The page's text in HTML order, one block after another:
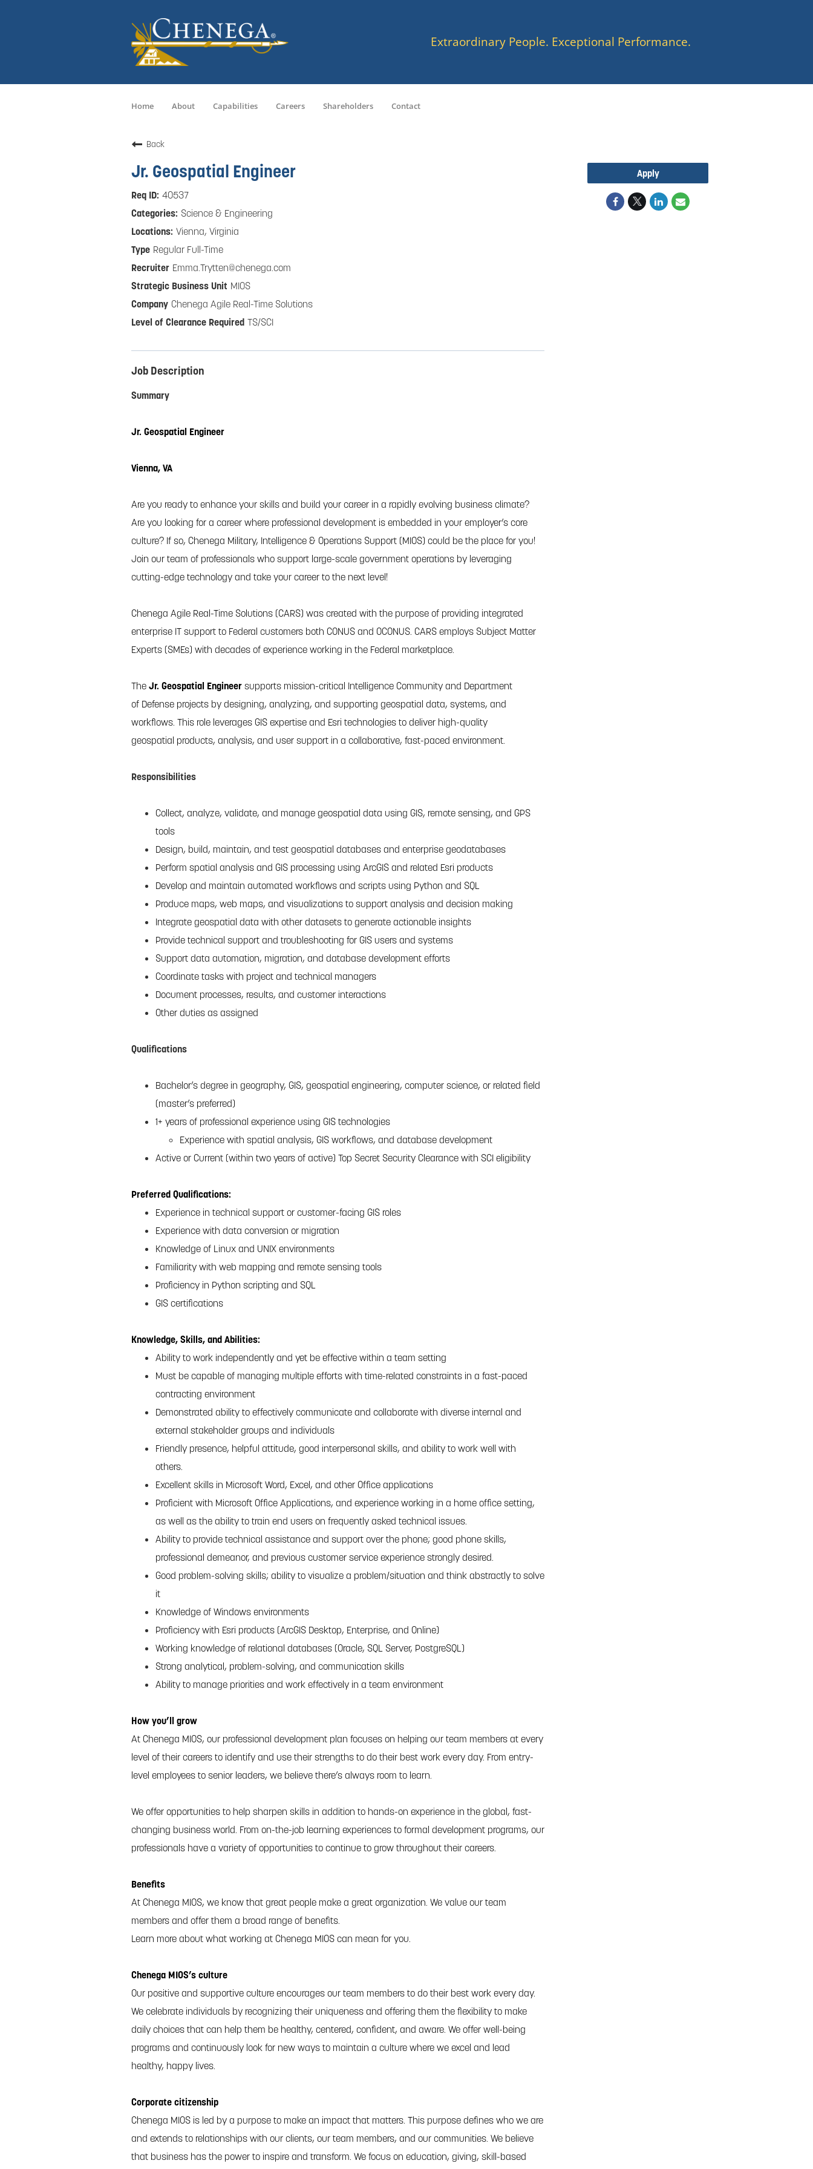
Extraordinary People. Exceptional Performance.
Home About Capabilities Careers Shareholders Contact
Back
Jr. Geospatial Engineer
40537
Science & Engineering
Vienna, Virginia
Regular Full-Time
Emma.Trytten@chenega.com
MIOS
Chenega Agile Real-Time Solutions
TS/SCI
Job Description
Summary
Jr. Geospatial Engineer
Vienna, VA
Are you ready to enhance your skills and build your career in a rapidly evolving business climate?
Are you looking for a career where professional development is embedded in your employer’s core
culture? If so, Chenega Military, Intelligence & Operations Support (MIOS) could be the place for you!
Join our team of professionals who support large-scale government operations by leveraging
cutting-edge technology and take your career to the next level!
Chenega Agile Real-Time Solutions (CARS) was created with the purpose of providing integrated
enterprise IT support to Federal customers both CONUS and OCONUS. CARS employs Subject Matter
Experts (SMEs) with decades of experience working in the Federal marketplace.
The Jr. Geospatial Engineer supports mission-critical Intelligence Community and Department
of Defense projects by designing, analyzing, and supporting geospatial data, systems, and
workflows. This role leverages GIS expertise and Esri technologies to deliver high-quality
geospatial products, analysis, and user support in a collaborative, fast-paced environment.
Responsibilities
Collect, analyze, validate, and manage geospatial data using GIS, remote sensing, and GPS
tools
Design, build, maintain, and test geospatial databases and enterprise geodatabases
Perform spatial analysis and GIS processing using ArcGIS and related Esri products
Develop and maintain automated workflows and scripts using Python and SQL
Produce maps, web maps, and visualizations to support analysis and decision making
Integrate geospatial data with other datasets to generate actionable insights
Provide technical support and troubleshooting for GIS users and systems
Support data automation, migration, and database development efforts
Coordinate tasks with project and technical managers
Document processes, results, and customer interactions
Other duties as assigned
Qualifications
Bachelor’s degree in geography, GIS, geospatial engineering, computer science, or related field
(master’s preferred)
1+ years of professional experience using GIS technologies
Experience with spatial analysis, GIS workflows, and database development
Active or Current (within two years of active) Top Secret Security Clearance with SCI eligibility
Preferred Qualifications:
Experience in technical support or customer-facing GIS roles
Experience with data conversion or migration
Knowledge of Linux and UNIX environments
Familiarity with web mapping and remote sensing tools
Proficiency in Python scripting and SQL
GIS certifications
Knowledge, Skills, and Abilities:
Ability to work independently and yet be effective within a team setting
Must be capable of managing multiple efforts with time-related constraints in a fast-paced
contracting environment
Demonstrated ability to effectively communicate and collaborate with diverse internal and
external stakeholder groups and individuals
Friendly presence, helpful attitude, good interpersonal skills, and ability to work well with
others.
Excellent skills in Microsoft Word, Excel, and other Office applications
Proficient with Microsoft Office Applications, and experience working in a home office setting,
as well as the ability to train end users on frequently asked technical issues.
Ability to provide technical assistance and support over the phone; good phone skills,
professional demeanor, and previous customer service experience strongly desired.
Good problem-solving skills; ability to visualize a problem/situation and think abstractly to solve
it
Knowledge of Windows environments
Proficiency with Esri products (ArcGIS Desktop, Enterprise, and Online)
Working knowledge of relational databases (Oracle, SQL Server, PostgreSQL)
Strong analytical, problem-solving, and communication skills
Ability to manage priorities and work effectively in a team environment
How you’ll grow
At Chenega MIOS, our professional development plan focuses on helping our team members at every
level of their careers to identify and use their strengths to do their best work every day. From entry-
level employees to senior leaders, we believe there’s always room to learn.
We offer opportunities to help sharpen skills in addition to hands-on experience in the global, fast-
changing business world. From on-the-job learning experiences to formal development programs, our
professionals have a variety of opportunities to continue to grow throughout their careers.
Benefits
At Chenega MIOS, we know that great people make a great organization. We value our team
members and offer them a broad range of benefits.
Learn more about what working at Chenega MIOS can mean for you.
Chenega MIOS’s culture
Our positive and supportive culture encourages our team members to do their best work every day.
We celebrate individuals by recognizing their uniqueness and offering them the flexibility to make
daily choices that can help them be healthy, centered, confident, and aware. We offer well-being
programs and continuously look for new ways to maintain a culture where we excel and lead
healthy, happy lives.
Corporate citizenship
Chenega MIOS is led by a purpose to make an impact that matters. This purpose defines who we are
and extends to relationships with our clients, our team members, and our communities. We believe
that business has the power to inspire and transform. We focus on education, giving, skill-based
Apply